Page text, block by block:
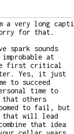
a very long
for that.
sounds
at
first critical
Yes, it just
to succeed
time to
that others
to fail, but
that will lead
that idea